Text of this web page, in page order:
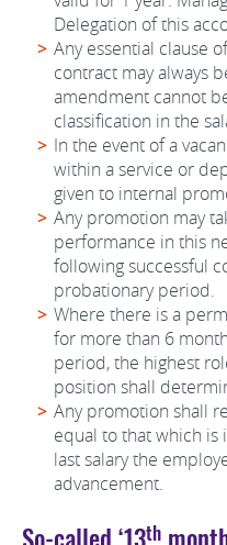
Delegation of this
Any essential clause
contract may always
amendment cannot
classification in the
In the event of a
within a service or
given to internal
Any promotion may
performance in this
following successful
probationary period.
Where there is a
for more than 6
period, the highest
position shall
Any promotion shall
equal to that which is
last salary the
advancement.
th